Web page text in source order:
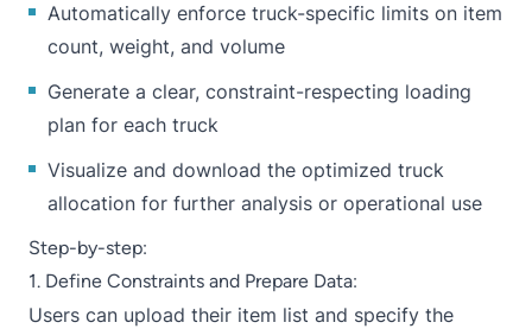
Automatically enforce truck-specific limits on item
count, weight, and volume
Generate a clear, constraint-respecting loading
plan for each truck
Visualize and download the optimized truck
allocation for further analysis or operational use
Step-by-step:
1. Define Constraints and Prepare Data:
Users can upload their item list and specify the